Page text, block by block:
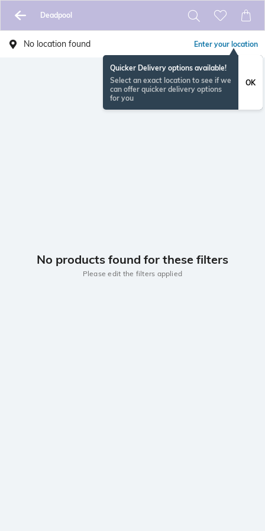
Deadpool
No location found Enter your location
Quicker Delivery options available!
Select an exact location to see if we
can offer quicker delivery options
for you
OK
No products found for these filters
Please edit the filters applied